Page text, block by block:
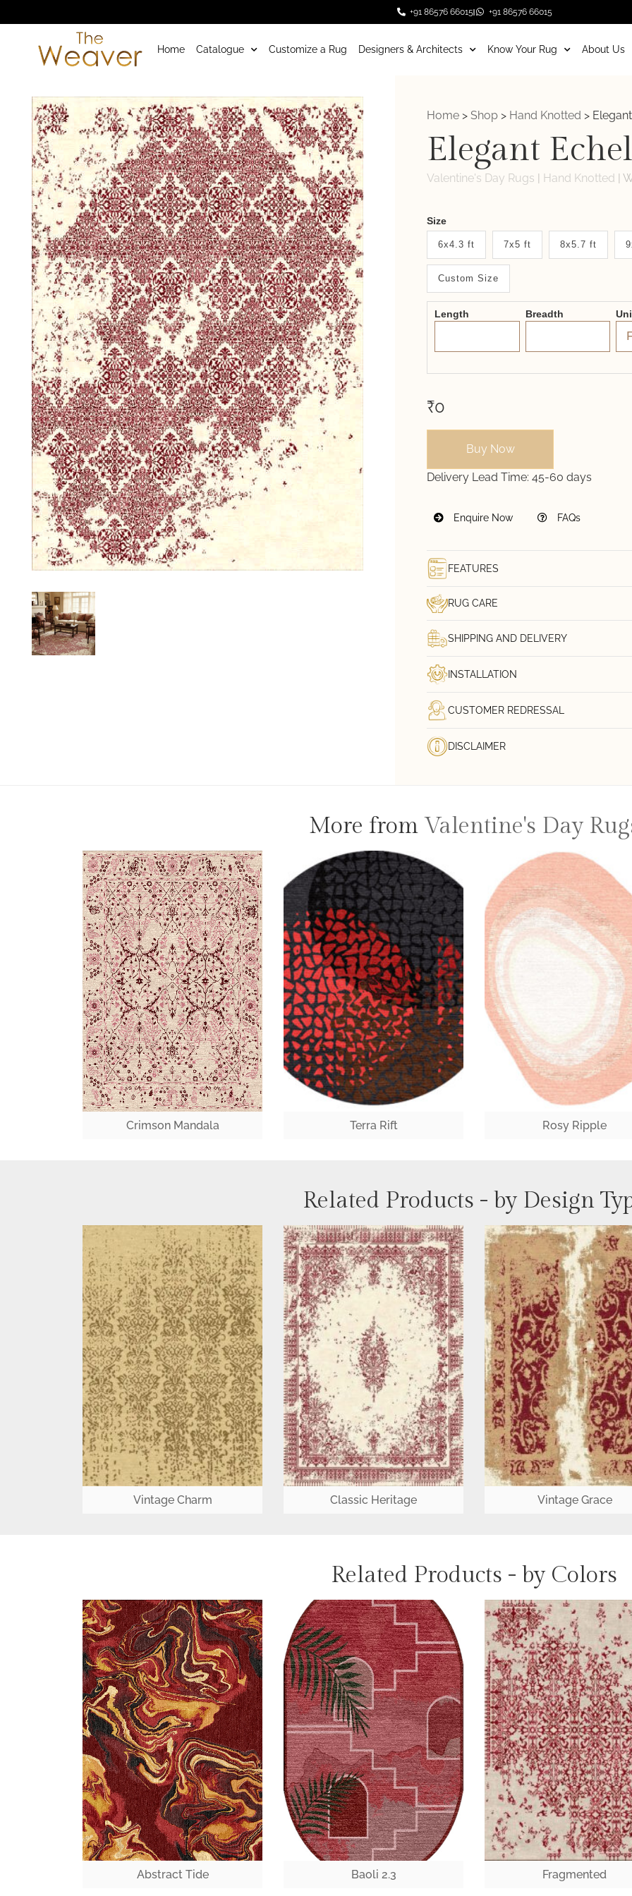
+91 86576 66015 +91 86576 66015
Home Catalogue Customize a Rug Designers & Architects Know Your Rug About Us
Home > Shop > Hand Knotted >
Elegant
Valentine's Day Rugs | Hand Knotted |
Weaver
New
System
2.0
Form
Size
6x4.3 ft 7x5 ft 8x5.7 ft
Custom Size
Length Breadth
₹0
Buy Now
Delivery Lead Time: 45-60 days
Enquire Now FAQs
FEATURES
RUG CARE
SHIPPING AND DELIVERY
INSTALLATION
CUSTOMER REDRESSAL
DISCLAIMER
More from Valentine's Day
Crimson Mandala Terra Rift Rosy Ripple
Related Products - by Design
Vintage Charm Classic Heritage Vintage Grace
Related Products - by Colors
Abstract Tide Baoli 2.3 Fragmented